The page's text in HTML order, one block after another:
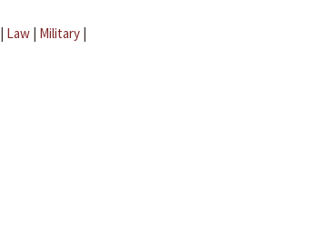
| Law | Military |